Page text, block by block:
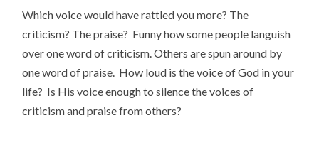
Which voice would have rattled you more? The
criticism? The praise? Funny how some people languish
over one word of criticism. Others are spun around by
one word of praise. How loud is the voice of God in your
life? Is His voice enough to silence the voices of
criticism and praise from others?